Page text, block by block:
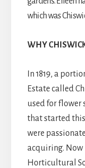
which was
WHY
In 1819, a
Estate called
used for flower
that started
were
acquiring. Now
Horticultural